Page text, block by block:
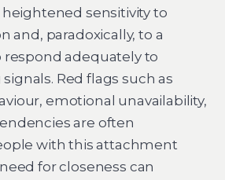
heightened sensitivity to
and, paradoxically, to a
respond adequately to
Red flags such as
emotional unavailability,
are often
with this attachment
for closeness can